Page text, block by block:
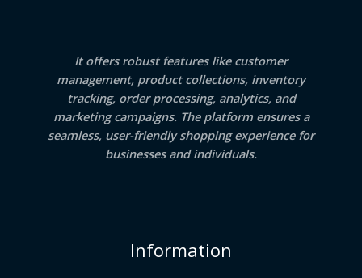
It offers robust features like customer
management, product collections, inventory
tracking, order processing, analytics, and
marketing campaigns. The platform ensures a
seamless, user-friendly shopping experience for
businesses and individuals.
Information